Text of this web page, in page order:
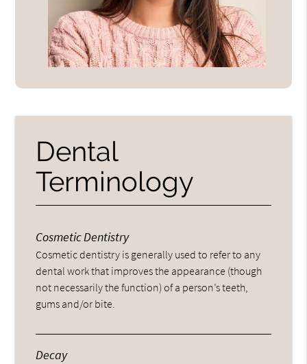
Dental
Terminology
Cosmetic Dentistry
Cosmetic dentistry is generally used to refer to any
dental work that improves the appearance (though
not necessarily the function) of a person’s teeth,
gums and/or bite.
Decay